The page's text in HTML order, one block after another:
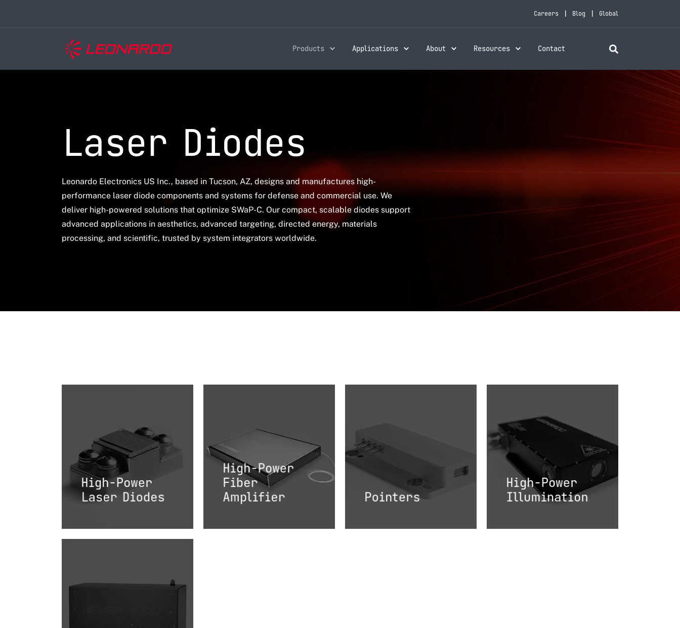
Careers Blog Global
Products Applications About Resources Contact
Laser Diodes
Leonardo Electronics US Inc., based in Tucson, AZ, designs and manufactures high-
performance laser diode components and systems for defense and commercial use. We
deliver high-powered solutions that optimize SWaP-C. Our compact, scalable diodes support
advanced applications in aesthetics, advanced targeting, directed energy, materials
processing, and scientific, trusted by system integrators worldwide.
High-Power
Laser Diodes
High-Power
Fiber
Amplifier Pointers
High-Power
Illumination